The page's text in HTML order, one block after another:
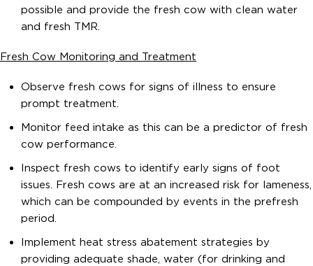
possible and provide the fresh cow with clean water
and fresh TMR.
Fresh Cow Monitoring and Treatment
Observe fresh cows for signs of illness to ensure
prompt treatment.
Monitor feed intake as this can be a predictor of fresh
cow performance.
Inspect fresh cows to identify early signs of foot
issues. Fresh cows are at an increased risk for lameness,
which can be compounded by events in the prefresh
period.
Implement heat stress abatement strategies by
providing adequate shade, water (for drinking and